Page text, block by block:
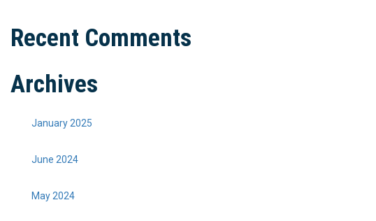
Recent Comments
Archives
January 2025
June 2024
May 2024